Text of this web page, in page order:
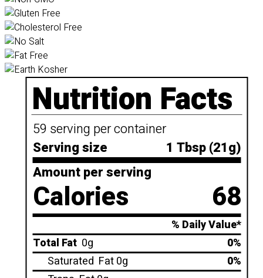
Nutrition Facts
59 serving per container
Serving size
1 Tbsp (21g)
Amount per serving
Calories 68
% Daily Value*
Total Fat 0g
0%
Saturated Fat 0g
0%